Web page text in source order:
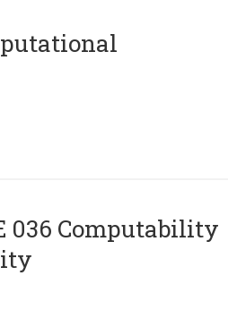
036 Computability